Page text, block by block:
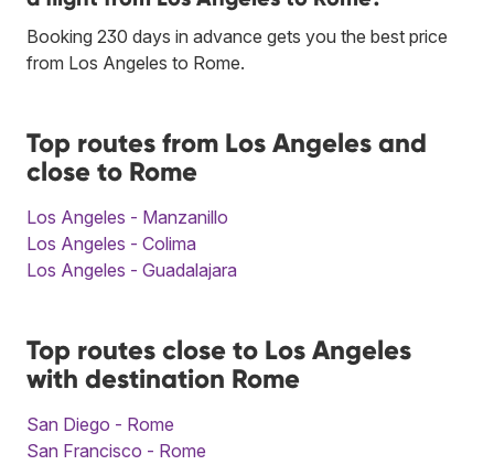
Booking 230 days in advance gets you the best price
from Los Angeles to Rome.
Top routes from Los Angeles and
close to Rome
Los Angeles - Manzanillo
Los Angeles - Colima
Los Angeles - Guadalajara
Top routes close to Los Angeles
with destination Rome
San Diego - Rome
San Francisco - Rome